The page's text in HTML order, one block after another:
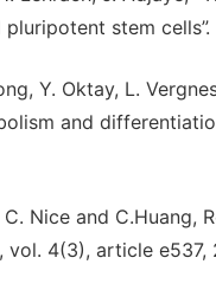
stem
Y. Oktay, L.
and
C. Nice and
4(3), article e537,